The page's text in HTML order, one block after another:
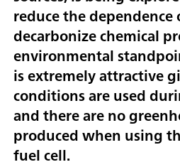
reduce the
decarbonize chemical
environmental
is extremely attractive
conditions are used
and there are no
produced when using
fuel cell.